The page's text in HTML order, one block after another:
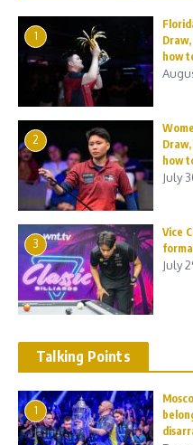
1
how
2
how
July
3
Vice
July
Talking Points
1